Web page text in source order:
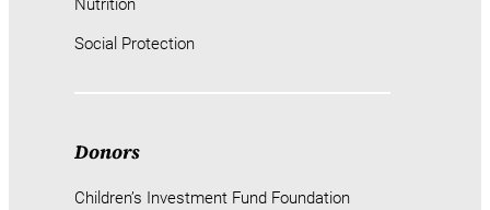
Nutrition
Social Protection
Donors
Children’s Investment Fund Foundation